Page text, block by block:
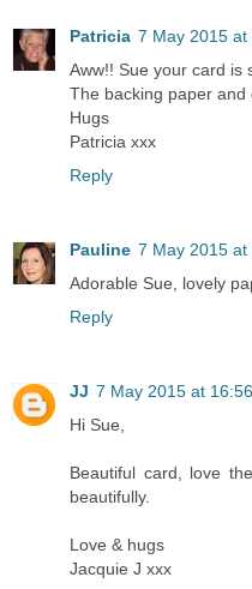
Patricia 7 May 2015 at
Aww!! Sue your card is
The backing paper and
Hugs
Patricia xxx
Reply
Pauline 7 May 2015 at
Adorable Sue, lovely
Reply
JJ 7 May 2015 at 16:56
Hi Sue,
Beautiful card, love
beautifully.
Love & hugs
Jacquie J xxx